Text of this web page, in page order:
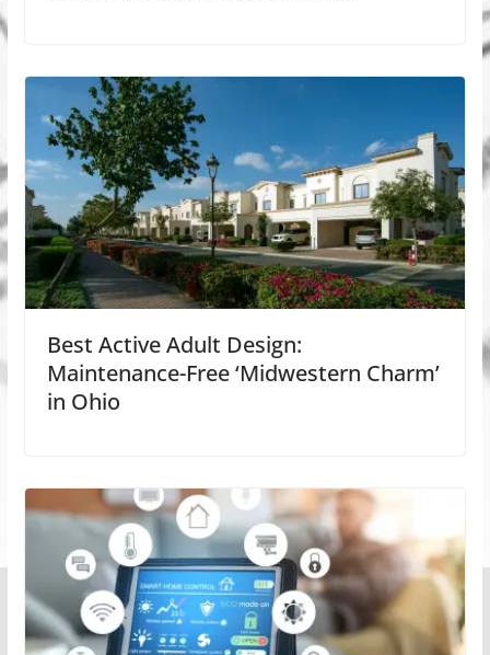
Best Active Adult Design:
Maintenance-Free ‘Midwestern Charm’
in Ohio